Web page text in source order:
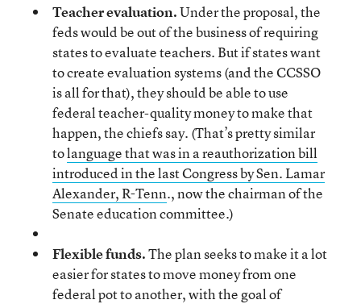
Teacher evaluation.Under the proposal, the
feds would be out of the business of requiring
states to evaluate teachers. But if states want
to create evaluation systems (and the CCSSO
is all for that), they should be able to use
federal teacher-quality money to make that
happen, the chiefs say. (That’s pretty similar
tolanguage that was in a reauthorization bill
introduced in the last Congress by Sen. Lamar
Alexander, R-Tenn., now the chairman of the
Senate education committee.)
Flexible funds.The plan seeks to make it a lot
easier for states to move money from one
federal pot to another, with the goal of